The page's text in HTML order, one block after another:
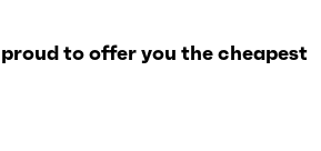
to offer you the cheapest